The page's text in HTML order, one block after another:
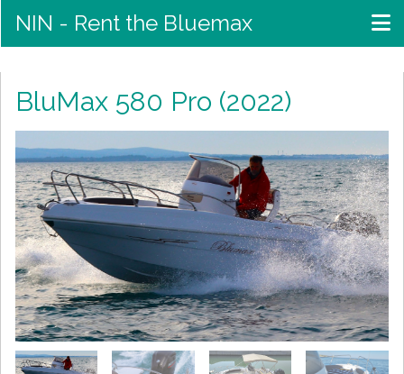
NIN - Rent the Bluemax
BluMax 580 Pro (2022)